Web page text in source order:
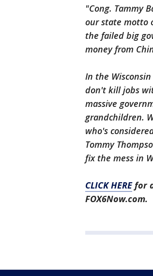
"Cong. Tammy
our state motto
the failed big
money from
In the
don't kill jobs
massive
grandchildren.
who's
Tommy
fix the mess in
CLICK HEREfor
FOX6Now.com.